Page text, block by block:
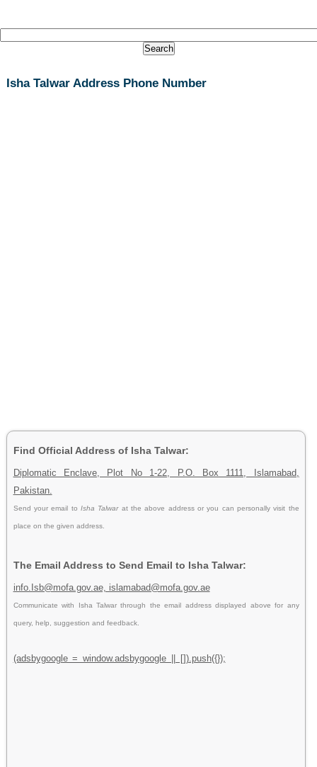
Isha Talwar Address Phone Number
Find Official Address of Isha Talwar:
Diplomatic Enclave, Plot No 1-22, P.O. Box 1111, Islamabad,
Pakistan.
Send your email to Isha Talwar at the above address or you can personally visit the
place on the given address.
The Email Address to Send Email to Isha Talwar:
info.Isb@mofa.gov.ae, islamabad@mofa.gov.ae
Communicate with Isha Talwar through the email address displayed above for any
query, help, suggestion and feedback.
(adsbygoogle = window.adsbygoogle || []).push({});